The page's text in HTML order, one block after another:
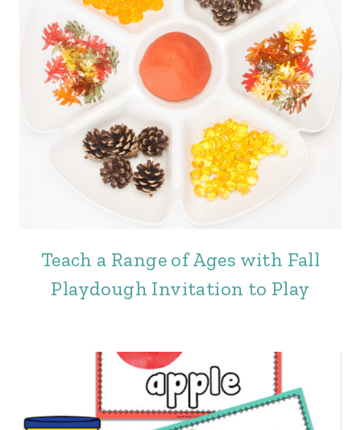
Teach a Range of Ages with Fall
Playdough Invitation to Play